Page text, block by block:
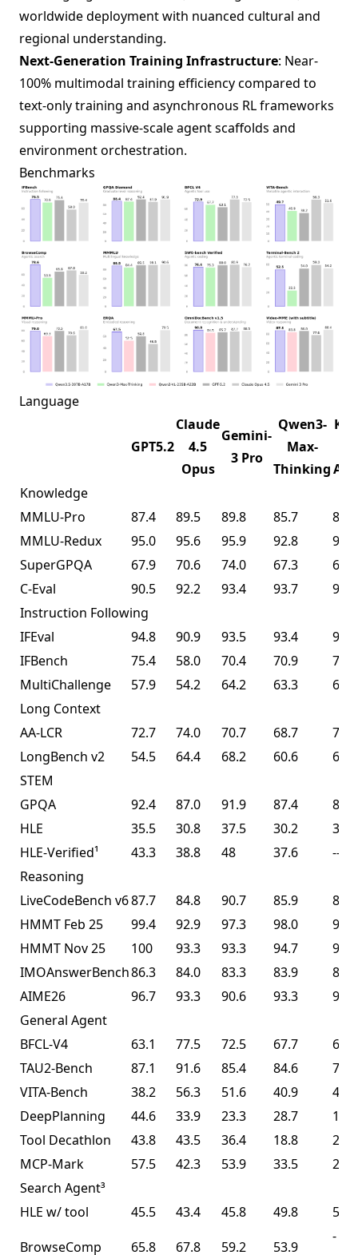
worldwide deployment with nuanced cultural and
regional understanding.
Next-Generation Training Infrastructure: Near-
100% multimodal training efficiency compared to
text-only training and asynchronous RL frameworks
supporting massive-scale agent scaffolds and
environment orchestration.
Benchmarks
Language
GPT5.2
Claude
4.5
Opus
Gemini-
3 Pro
Qwen3-
Max-
Thinking
Knowledge
MMLU-Pro
87.4 89.5 89.8 85.7
87.1
MMLU-Redux
95.0 95.6 95.9 92.8
94.5
SuperGPQA
67.9 70.6 74.0 67.3
69.2
C-Eval
90.5 92.2 93.4 93.7
94.0
Instruction Following
IFEval
94.8 90.9 93.5 93.4
93.9
IFBench
75.4 58.0 70.4 70.9
70.2
MultiChallenge
57.9 54.2 64.2 63.3
62.7
Long Context
AA-LCR
72.7 74.0 70.7 68.7
70.0
LongBench v2
54.5 64.4 68.2 60.6
61.0
STEM
GPQA
92.4 87.0 91.9 87.4
87.6
HLE
35.5 30.8 37.5 30.2
30.1
HLE-Verified¹
43.3 38.8 48 37.6
--
Reasoning
LiveCodeBench v687.7 84.8 90.7 85.9
85.0
HMMT Feb 25
99.4 92.9 97.3 98.0
95.4
HMMT Nov 25
100 93.3 93.3 94.7
91.1
IMOAnswerBench86.3 84.0 83.3 83.9
81.8
AIME26
96.7 93.3 90.6 93.3
93.3
General Agent
BFCL-V4
63.1 77.5 72.5 67.7
68.3
TAU2-Bench
87.1 91.6 85.4 84.6
77.0
VITA-Bench
38.2 56.3 51.6 40.9
41.9
DeepPlanning
44.6 33.9 23.3 28.7
14.5
Tool Decathlon
43.8 43.5 36.4 18.8
27.8
MCP-Mark
57.5 42.3 53.9 33.5
29.5
Search Agent³
HLE w/ tool
45.5 43.4 45.8 49.8
50.2
BrowseComp
65.8 67.8 59.2 53.9
-